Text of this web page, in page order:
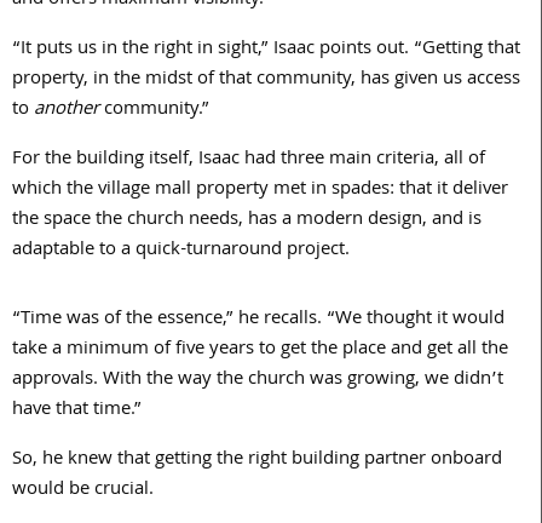
“It puts us in the right in sight,” Isaac points out. “Getting that
property, in the midst of that community, has given us access
toanothercommunity.”
For the building itself, Isaac had three main criteria, all of
which the village mall property met in spades: that it deliver
the space the church needs, has a modern design, and is
adaptable to a quick-turnaround project.
“Time was of the essence,” he recalls. “We thought it would
take a minimum of five years to get the place and get all the
approvals. With the way the church was growing, we didn’t
have that time.”
So, he knew that getting the right building partner onboard
would be crucial.